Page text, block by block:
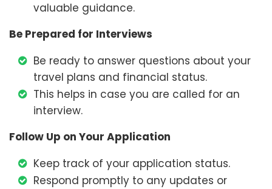
valuable guidance.
Be Prepared for Interviews
Be ready to answer questions about your
travel plans and financial status.
This helps in case you are called for an
interview.
Follow Up on Your Application
Keep track of your application status.
Respond promptly to any updates or